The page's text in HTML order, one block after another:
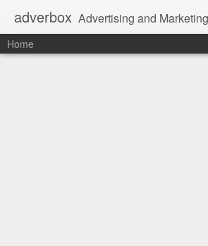
adverbox Advertising and Marketing
Home